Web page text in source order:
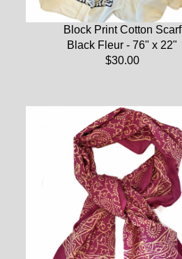
Block Print Cotton Scarf
Black Fleur - 76" x 22"
$30.00